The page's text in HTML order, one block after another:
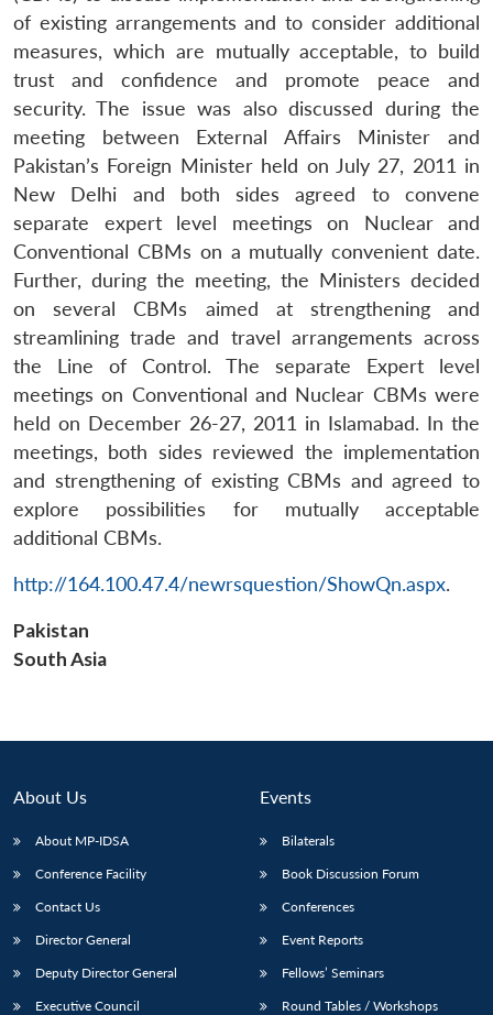
LIBRARY
Open
menu
MP-
IDSA
NEWS
Open
menu
Publications
Open
menu
Membership
Open
menu
Ask
An
of existing arrangements and to consider additional
measures, which are mutually acceptable, to build
trust and confidence and promote peace and
security. The issue was also discussed during the
meeting between External Affairs Minister and
Pakistan’s Foreign Minister held on July 27, 2011 in
New Delhi and both sides agreed to convene
separate expert level meetings on Nuclear and
Conventional CBMs on a mutually convenient date.
Further, during the meeting, the Ministers decided
on several CBMs aimed at strengthening and
streamlining trade and travel arrangements across
the Line of Control. The separate Expert level
meetings on Conventional and Nuclear CBMs were
held on December 26-27, 2011 in Islamabad. In the
meetings, both sides reviewed the implementation
and strengthening of existing CBMs and agreed to
explore possibilities for mutually acceptable
additional CBMs.
http://164.100.47.4/newrsquestion/ShowQn.aspx.
Pakistan
South Asia
About Us
About MP-IDSA
Conference Facility
Contact Us
Director General
Deputy Director General
Executive Council
Events
Bilaterals
Book Discussion Forum
Conferences
Event Reports
Fellows’ Seminars
Round Tables / Workshops